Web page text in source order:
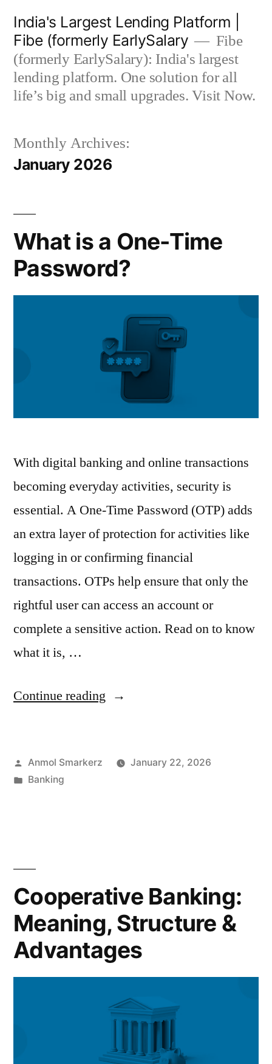
content
India's Largest Lending Platform |
Fibe (formerly EarlySalary
Fibe
(formerly EarlySalary): India's largest
lending platform. One solution for all
life’s big and small upgrades. Visit Now.
Monthly Archives:
January 2026
What is a One-Time
Password?
With digital banking and online transactions
becoming everyday activities, security is
essential. A One-Time Password (OTP) adds
an extra layer of protection for activities like
logging in or confirming financial
transactions. OTPs help ensure that only the
rightful user can access an account or
complete a sensitive action. Read on to know
what it is, …
Continue reading “What
One-
Posted
by
Anmol Smarkerz
January 22, 2026
Posted
Banking
Cooperative Banking:
Meaning, Structure &
Advantages